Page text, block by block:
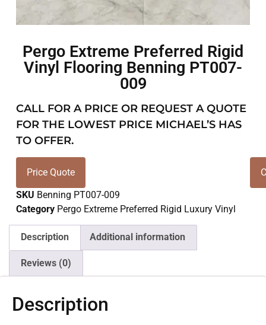
Pergo Extreme Preferred Rigid
Vinyl Flooring Benning PT007-
009
CALL FOR A PRICE OR REQUEST A QUOTE
FOR THE LOWEST PRICE MICHAEL’S HAS
TO OFFER.
Price Quote
SKU Benning PT007-009
Category Pergo Extreme Preferred Rigid Luxury Vinyl
Description Additional information
Reviews (0)
Description